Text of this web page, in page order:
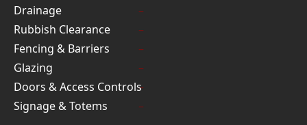
Drainage
Rubbish Clearance
Fencing & Barriers
Glazing
Doors & Access Controls
Signage & Totems